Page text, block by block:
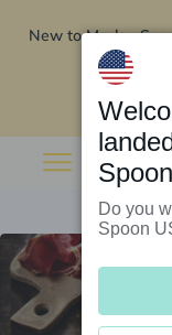
New to Marley
Do you
Spoon